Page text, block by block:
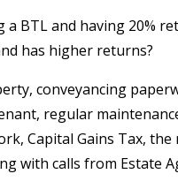
BTL and having 20%
has higher returns?
conveyancing
regular
Capital Gains Tax,
with calls from Estate